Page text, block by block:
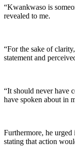
“Kwankwaso is
revealed to me.
“For the sake of
statement and
“It should never have
have spoken about in
Furthermore, he
stating that action